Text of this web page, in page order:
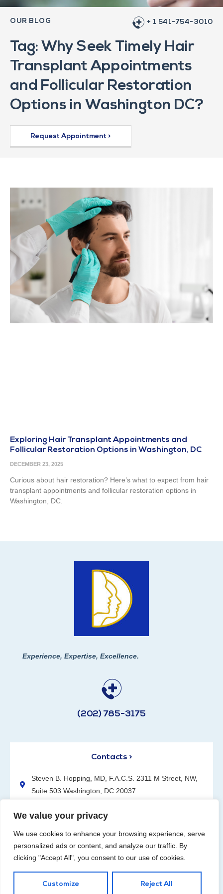
We value your privacy
We use cookies to enhance your browsing experience, serve
personalized ads or content, and analyze our traffic. By
clicking "Accept All", you consent to our use of cookies.
Customize Reject All
OUR BLOG + 1 541-754-3010
Tag: Why Seek Timely Hair
Transplant Appointments
and Follicular Restoration
Options in Washington DC?
Request Appointment >
Exploring Hair Transplant Appointments and
Follicular Restoration Options in Washington, DC
DECEMBER 23, 2025
Curious about hair restoration? Here’s what to expect from hair
transplant appointments and follicular restoration options in
Washington, DC.
Experience, Expertise, Excellence.
(202) 785-3175
Contacts >
Steven B. Hopping, MD, F.A.C.S. 2311 M Street, NW,
Suite 503 Washington, DC 20037